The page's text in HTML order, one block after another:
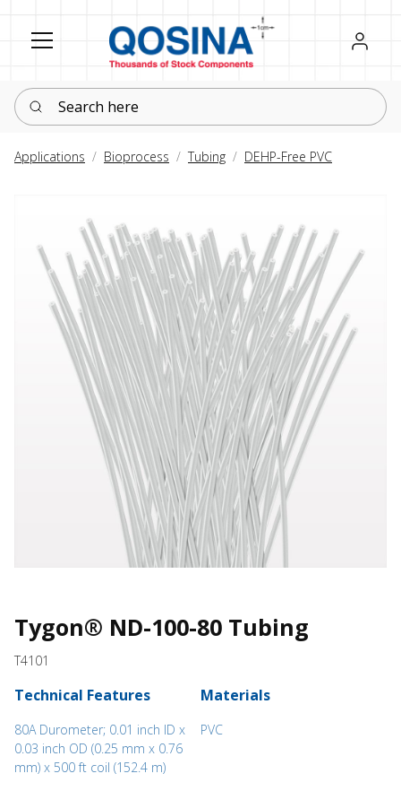
Register
Sign in
Search here
Applications Bioprocess Tubing DEHP-Free PVC
Tygon® ND-100-80 Tubing
T4101
Technical Features
80A Durometer; 0.01 inch ID x
0.03 inch OD (0.25 mm x 0.76
mm) x 500 ft coil (152.4 m)
Materials
PVC